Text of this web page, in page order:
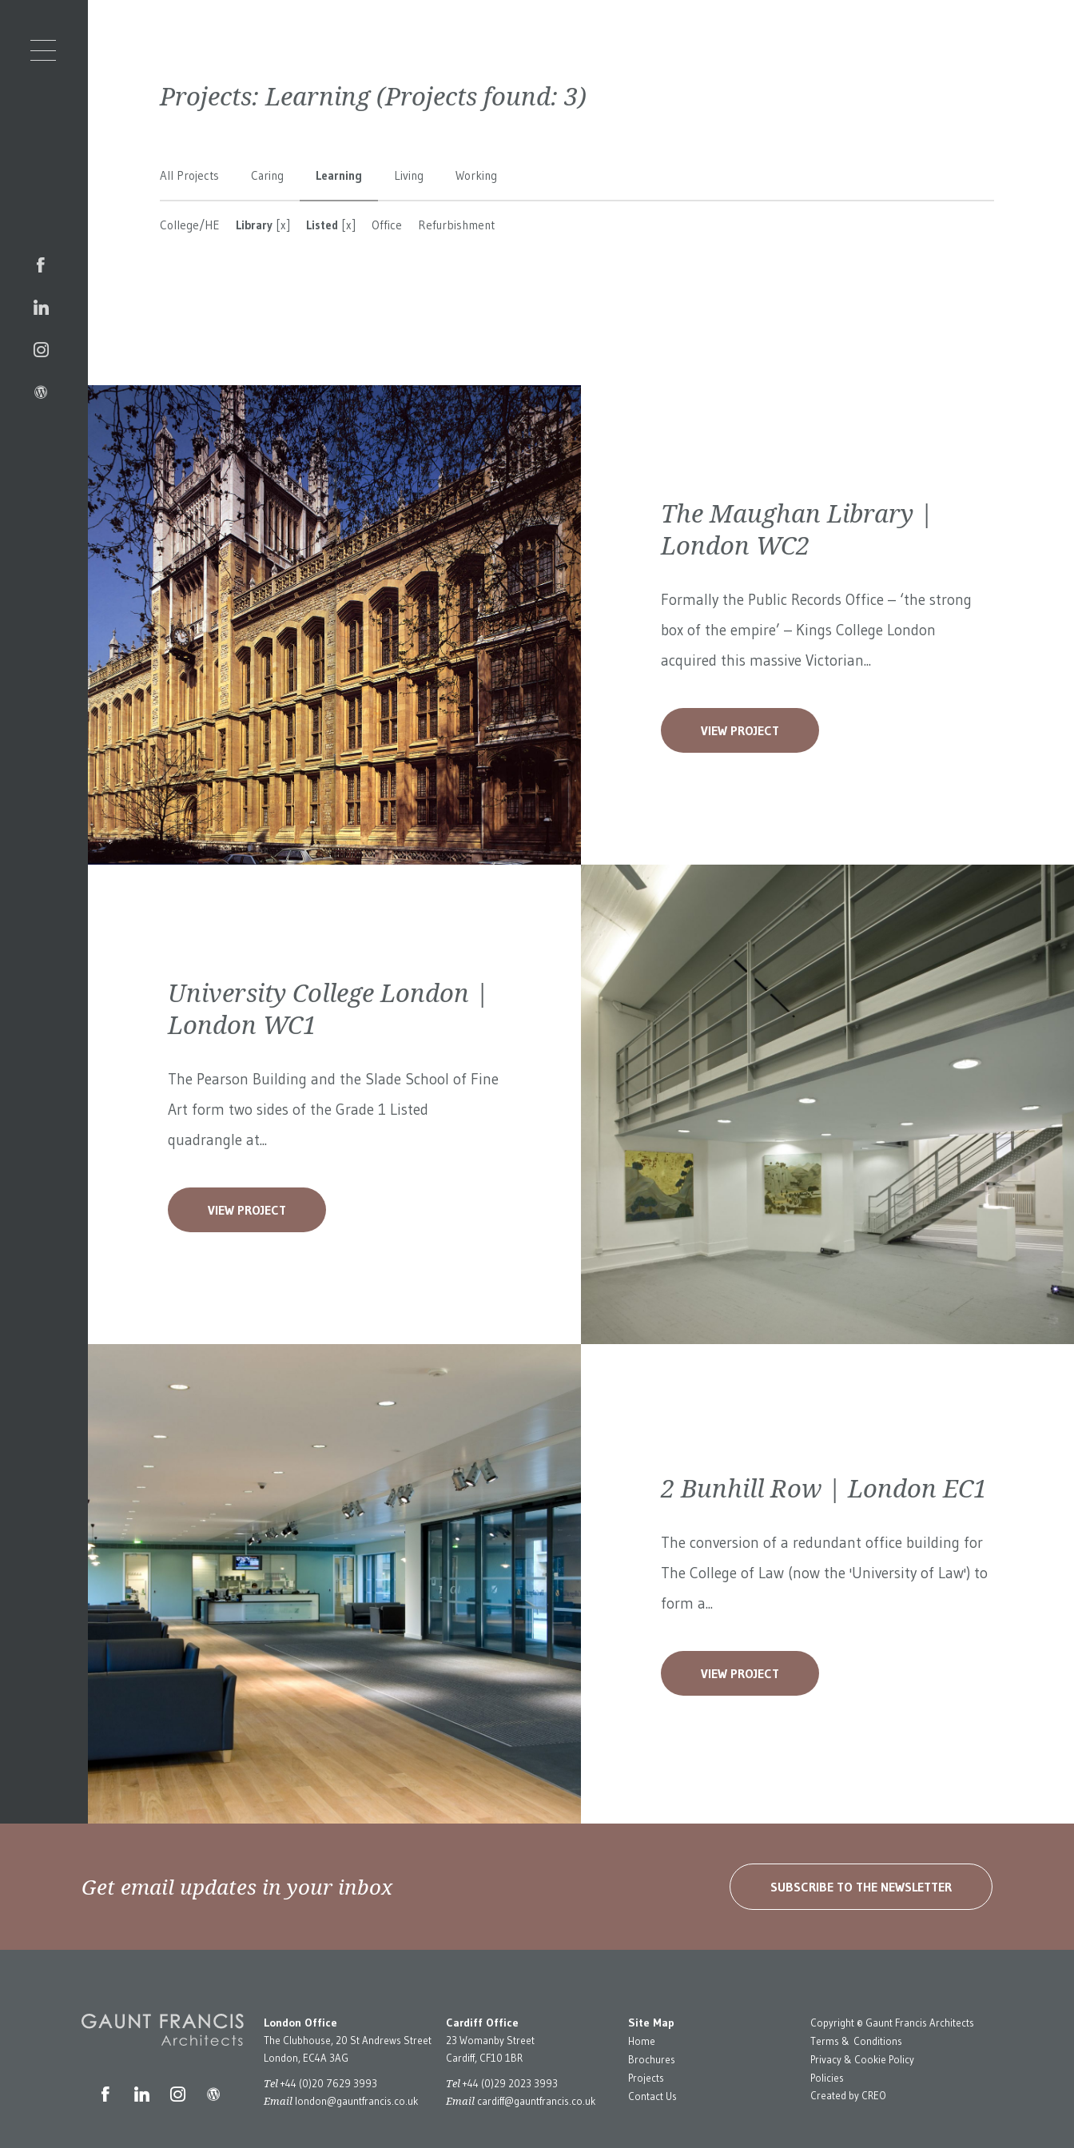
Projects:Learning(Projects found: 3)
All Projects Caring Learning Living Working
College/HE Library [x] Listed [x] Office Refurbishment
The Maughan Library |
London WC2
Formally the Public Records Office – ‘the strong
box of the empire’ – Kings College London
acquired this massive Victorian...
VIEW PROJECT
University College London |
London WC1
The Pearson Building and the Slade School of Fine
Art form two sides of the Grade 1 Listed
quadrangle at...
VIEW PROJECT
2 Bunhill Row | London EC1
The conversion of a redundant office building for
The College of Law (now the 'University of Law') to
form a...
VIEW PROJECT
Get email updates in your inbox SUBSCRIBE TO THE NEWSLETTER
London Office
The Clubhouse, 20 St Andrews Street
London, EC4A 3AG
Tel+44 (0)20 7629 3993
Email london@gauntfrancis.co.uk
Cardiff Office
23 Womanby Street
Cardiff, CF10 1BR
Tel+44 (0)29 2023 3993
Email cardiff@gauntfrancis.co.uk
Site Map
Home
Brochures
Projects
Contact Us
Copyright © Gaunt Francis Architects
Terms & Conditions
Privacy & Cookie Policy
Policies
Created by CREO